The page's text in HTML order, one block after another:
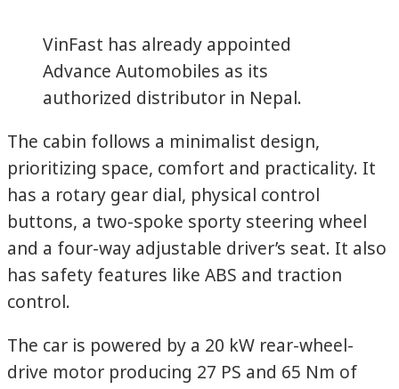
VinFast has already appointed
Advance Automobiles as its
authorized distributor in Nepal.
The cabin follows a minimalist design,
prioritizing space, comfort and practicality. It
has a rotary gear dial, physical control
buttons, a two-spoke sporty steering wheel
and a four-way adjustable driver’s seat. It also
has safety features like ABS and traction
control.
The car is powered by a 20 kW rear-wheel-
drive motor producing 27 PS and 65 Nm of